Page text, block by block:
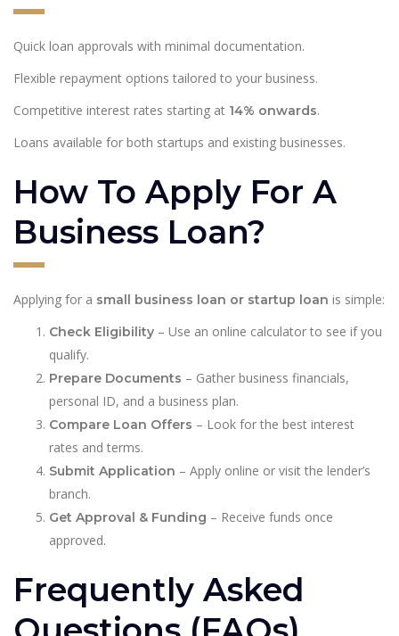
Quick loan approvals with minimal documentation.
Flexible repayment options tailored to your business.
Competitive interest rates starting at 14% onwards.
Loans available for both startups and existing businesses.
How To Apply For A
Business Loan?
Applying for a small business loan or startup loan is simple:
Check Eligibility – Use an online calculator to see if you
qualify.
Prepare Documents – Gather business financials,
personal ID, and a business plan.
Compare Loan Offers – Look for the best interest
rates and terms.
Submit Application – Apply online or visit the lender’s
branch.
Get Approval & Funding – Receive funds once
approved.
Frequently Asked